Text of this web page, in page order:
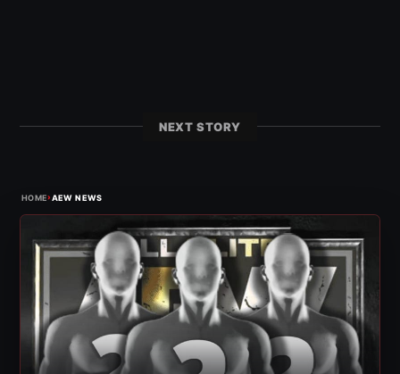
NEXT STORY
HOME›AEW NEWS